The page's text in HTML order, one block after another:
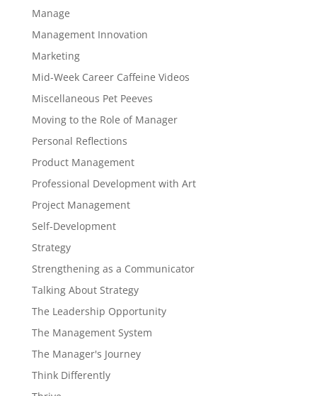
Manage
Management Innovation
Marketing
Mid-Week Career Caffeine Videos
Miscellaneous Pet Peeves
Moving to the Role of Manager
Personal Reflections
Product Management
Professional Development with Art
Project Management
Self-Development
Strategy
Strengthening as a Communicator
Talking About Strategy
The Leadership Opportunity
The Management System
The Manager's Journey
Think Differently